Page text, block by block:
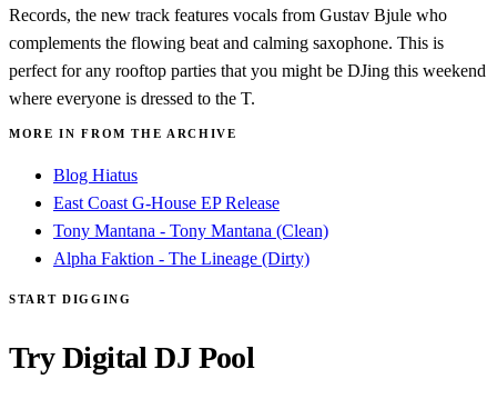
Records, the new track features vocals from Gustav Bjule who
complements the flowing beat and calming saxophone. This is
perfect for any rooftop parties that you might be DJing this weekend
where everyone is dressed to the T.
MORE IN FROM THE ARCHIVE
Blog Hiatus
East Coast G-House EP Release
Tony Mantana - Tony Mantana (Clean)
Alpha Faktion - The Lineage (Dirty)
START DIGGING
Try Digital DJ Pool